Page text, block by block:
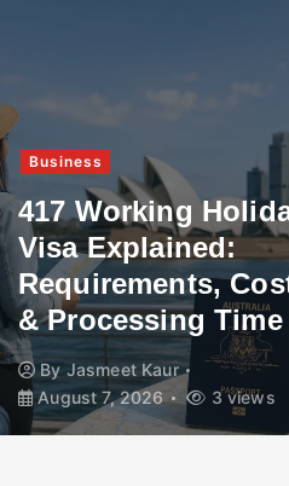
Education
How to Choose the
Best University to
Study in Japan
ByTrisha Sharma
August 7, 2026
3 views